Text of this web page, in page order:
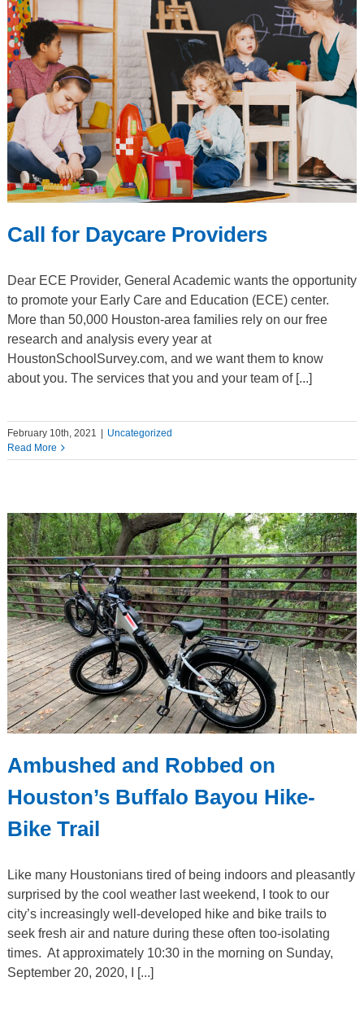
Call for Daycare Providers
Dear ECE Provider, General Academic wants the opportunity
to promote your Early Care and Education (ECE) center.
More than 50,000 Houston-area families rely on our free
research and analysis every year at
HoustonSchoolSurvey.com, and we want them to know
about you. The services that you and your team of [...]
February 10th, 2021 | Uncategorized
Read More
Ambushed and Robbed on
Houston’s Buffalo Bayou Hike-
Bike Trail
Like many Houstonians tired of being indoors and pleasantly
surprised by the cool weather last weekend, I took to our
city’s increasingly well-developed hike and bike trails to
seek fresh air and nature during these often too-isolating
times. At approximately 10:30 in the morning on Sunday,
September 20, 2020, I [...]